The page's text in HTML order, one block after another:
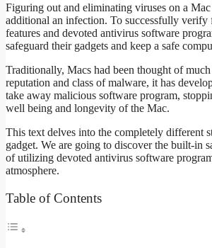
Figuring out and eliminating viruses on a
additional an infection. To successfully verify
features and devoted antivirus software
safeguard their gadgets and keep a safe
Traditionally, Macs had been thought of
reputation and class of malware, it has
take away malicious software program,
well being and longevity of the Mac.
This text delves into the completely different
gadget. We are going to discover the built-in
of utilizing devoted antivirus software
atmosphere.
Table of Contents